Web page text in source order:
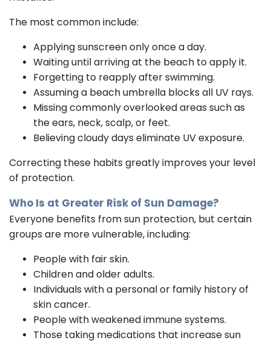
The most common include:
Applying sunscreen only once a day.
Waiting until arriving at the beach to apply it.
Forgetting to reapply after swimming.
Assuming a beach umbrella blocks all UV rays.
Missing commonly overlooked areas such as
the ears, neck, scalp, or feet.
Believing cloudy days eliminate UV exposure.
Correcting these habits greatly improves your level
of protection.
Who Is at Greater Risk of Sun Damage?
Everyone benefits from sun protection, but certain
groups are more vulnerable, including:
People with fair skin.
Children and older adults.
Individuals with a personal or family history of
skin cancer.
People with weakened immune systems.
Those taking medications that increase sun